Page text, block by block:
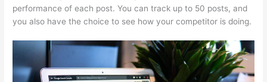
performance of each post. You can track up to 50 posts, and
you also have the choice to see how your competitor is doing.